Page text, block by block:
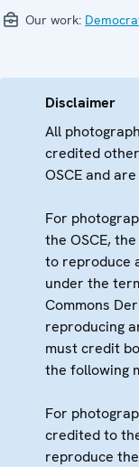
Our work:
Disclaimer
All
credited
OSCE and
For
the OSCE,
to reproduce
under the
Commons
reproducing
must credit
the following
For
credited to
reproduce